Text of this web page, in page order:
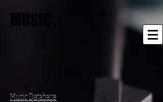
MUSIC
Music Database